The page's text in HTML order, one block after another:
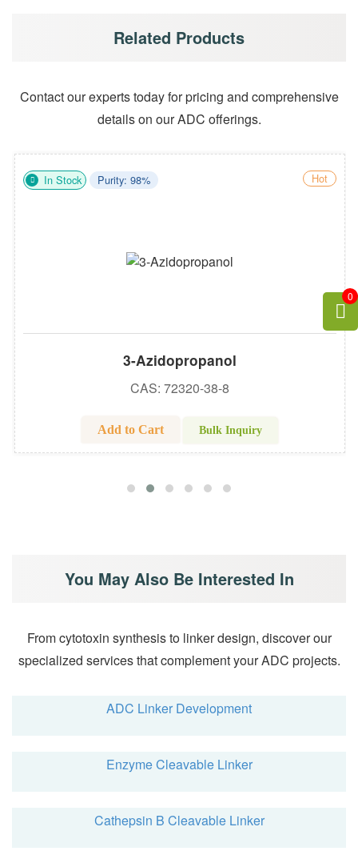
Related Products
Contact our experts today for pricing and comprehensive
details on our ADC offerings.
In Stock Purity: 98% Hot
3-Azidopropanol
CAS: 72320-38-8
Add to Cart Bulk Inquiry
You May Also Be Interested In
From cytotoxin synthesis to linker design, discover our
specialized services that complement your ADC projects.
ADC Linker Development
Enzyme Cleavable Linker
Cathepsin B Cleavable Linker
0